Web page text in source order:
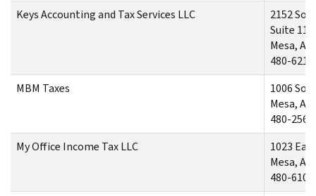
Keys Accounting and Tax Services LLC
2152
Suite 116
Mesa, AZ
480-621-
MBM Taxes
1006
Mesa, AZ
480-256-
My Office Income Tax LLC
1023
Mesa, AZ
480-